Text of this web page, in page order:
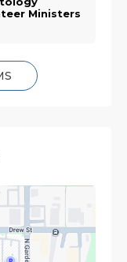
Ministers